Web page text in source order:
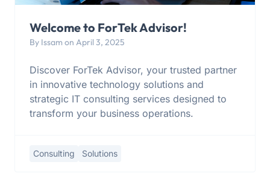
Welcome to ForTek Advisor!
By Issam on April 3, 2025
Discover ForTek Advisor, your trusted partner
in innovative technology solutions and
strategic IT consulting services designed to
transform your business operations.
Consulting Solutions